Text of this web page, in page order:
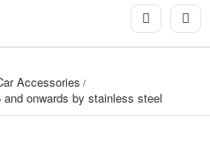
Accessories
onwards by stainless steel